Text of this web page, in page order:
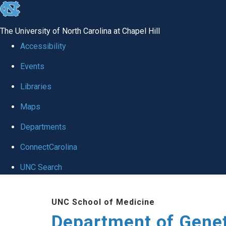
skip
global
The University of North Carolina at Chapel Hill
Accessibility
Events
Libraries
Maps
Departments
ConnectCarolina
UNC Search
UNC School of Medicine